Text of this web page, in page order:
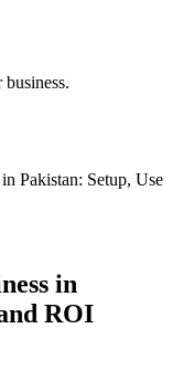
Pakistan: Setup, Use
in
ROI